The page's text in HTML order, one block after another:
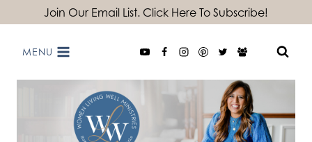
content
Join Our Email List. Click Here To Subscribe!
MENU